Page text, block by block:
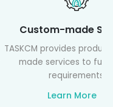
Custom-made
TASKCM provides
made services to
requirements
Learn More